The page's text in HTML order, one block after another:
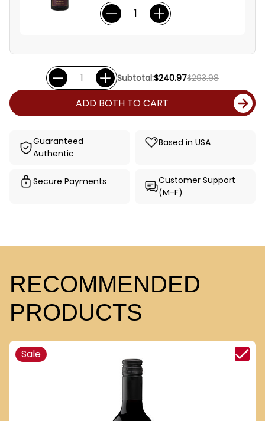
Subtotal:$240.97$293.98
ADD BOTH TO CART
Guaranteed
Authentic
Based in USA
Secure Payments
Customer Support
(M-F)
RECOMMENDED
PRODUCTS
Sale